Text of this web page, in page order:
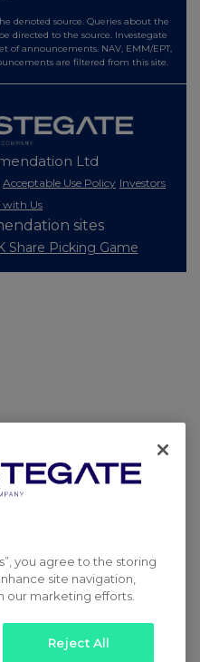
denoted source. Queries about the
directed to the source. Investegate
of announcements. NAV, EMM/EPT,
are filtered from this site.
Ltd
Acceptable Use Policy Investors
with Us
sites
Share Picking Game
you agree to the storing
site navigation,
our marketing efforts.
Reject All